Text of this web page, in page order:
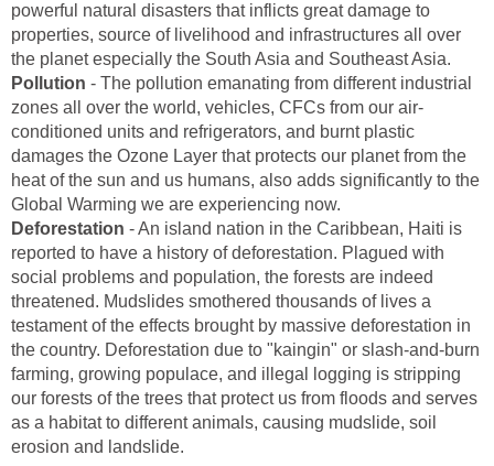
powerful natural disasters that inflicts great damage to
properties, source of livelihood and infrastructures all over
the planet especially the South Asia and Southeast Asia.
Pollution - The pollution emanating from different industrial
zones all over the world, vehicles, CFCs from our air-
conditioned units and refrigerators, and burnt plastic
damages the Ozone Layer that protects our planet from the
heat of the sun and us humans, also adds significantly to the
Global Warming we are experiencing now.
Deforestation - An island nation in the Caribbean, Haiti is
reported to have a history of deforestation. Plagued with
social problems and population, the forests are indeed
threatened. Mudslides smothered thousands of lives a
testament of the effects brought by massive deforestation in
the country. Deforestation due to "kaingin" or slash-and-burn
farming, growing populace, and illegal logging is stripping
our forests of the trees that protect us from floods and serves
as a habitat to different animals, causing mudslide, soil
erosion and landslide.